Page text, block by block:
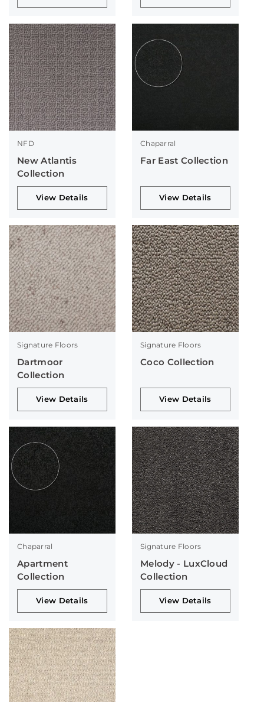
NFD
New Atlantis
Collection
View Details
Chaparral
Far East Collection
View Details
Signature Floors
Dartmoor
Collection
View Details
Signature Floors
Coco Collection
View Details
Chaparral
Apartment
Collection
View Details
Signature Floors
Melody - LuxCloud
Collection
View Details